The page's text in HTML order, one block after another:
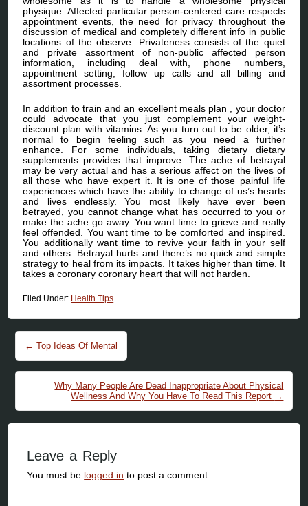
physique. Affected particular person-centered care respects
appointment events, the need for privacy throughout the
discussion of medical and completely different info in public
locations of the observe. Privateness consists of the quiet
and private assortment of non-public affected person
information, including deal with, phone numbers,
appointment setting, follow up calls and all billing and
assortment processes.
In addition to train and an excellent meals plan , your doctor
could advocate that you just complement your weight-
discount plan with vitamins. As you turn out to be older, it’s
normal to begin feeling such as you need a further
enhance. For some individuals, taking dietary dietary
supplements provides that improve. The ache of betrayal
may be very actual and has a serious affect on the lives of
all those who have expert it. It is one of those painful life
experiences which have the ability to change of us’s hearts
and lives endlessly. You most likely have ever been
betrayed, you cannot change what has occurred to you or
make the ache go away. You want time to grieve and really
feel offended. You want time to be comforted and inspired.
You additionally want time to revive your faith in your self
and others. Betrayal hurts and there’s no quick and simple
strategy to heal from its impacts. It takes higher than time. It
takes a coronary coronary heart that will not harden.
Filed Under: Health Tips
Post navigation
← Top Ideas Of Mental
Why Many People Are Dead Inappropriate About Physical
Wellness And Why You Have To Read This Report →
Leave a Reply
You must be logged in to post a comment.